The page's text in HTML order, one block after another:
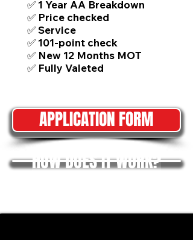
✅ 1 Year AA Breakdown
✅ Price checked
✅ Service
✅ 101-point check
✅ New 12 Months MOT
✅ Fully Valeted
APPLICATION FORM
HOW DOES IT WORK?